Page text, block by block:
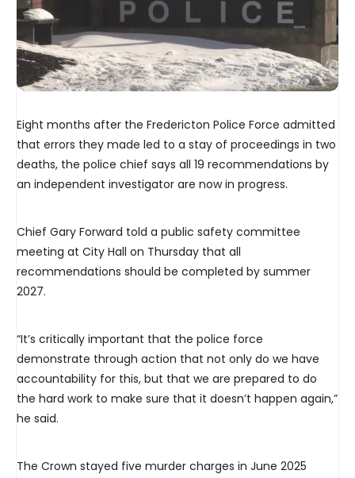
Eight months after the Fredericton Police Force admitted
that errors they made led to a stay of proceedings in two
deaths, the police chief says all 19 recommendations by
an independent investigator are now in progress.
Chief Gary Forward told a public safety committee
meeting at City Hall on Thursday that all
recommendations should be completed by summer
2027.
“It’s critically important that the police force
demonstrate through action that not only do we have
accountability for this, but that we are prepared to do
the hard work to make sure that it doesn’t happen again,”
he said.
The Crown stayed five murder charges in June 2025